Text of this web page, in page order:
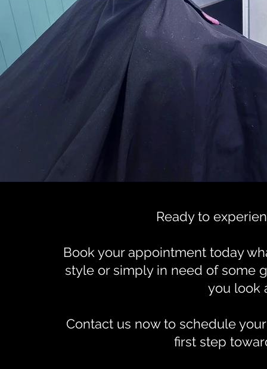
Ready to
Book your appointment today
style or simply in need of some
you look
Contact us now to schedule
first step